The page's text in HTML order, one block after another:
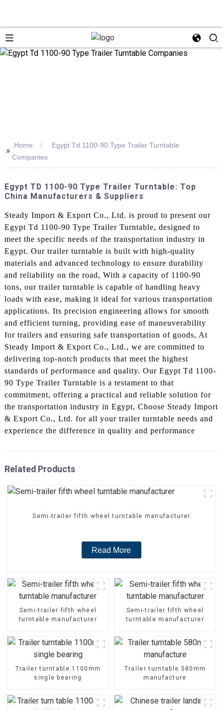
>>
Home
Egypt Td 1100-90 Type Trailer Turntable
Companies
Egypt TD 1100-90 Type Trailer Turntable: Top
China Manufacturers & Suppliers
Steady Import & Export Co., Ltd. is proud to present our
Egypt Td 1100-90 Type Trailer Turntable, designed to
meet the specific needs of the transportation industry in
Egypt. Our trailer turntable is built with high-quality
materials and advanced technology to ensure durability
and reliability on the road, With a capacity of 1100-90
tons, our trailer turntable is capable of handling heavy
loads with ease, making it ideal for various transportation
applications. Its precision engineering allows for smooth
and efficient turning, providing ease of maneuverability
for trailers and ensuring safe transportation of goods, At
Steady Import & Export Co., Ltd., we are committed to
delivering top-notch products that meet the highest
standards of performance and quality. Our Egypt Td 1100-
90 Type Trailer Turntable is a testament to that
commitment, offering a practical and reliable solution for
the transportation industry in Egypt, Choose Steady Import
& Export Co., Ltd. for all your trailer turntable needs and
experience the difference in quality and performance
Related Products
Semi-trailer fifth wheel turntable manufacturer
Read More
Semi-trailer fifth wheel
turntable manufacturer
Semi-trailer fifth wheel
turntable manufacturer
Trailer turntable 1100mm
single bearing
Trailer turntable 580mm
manufacture